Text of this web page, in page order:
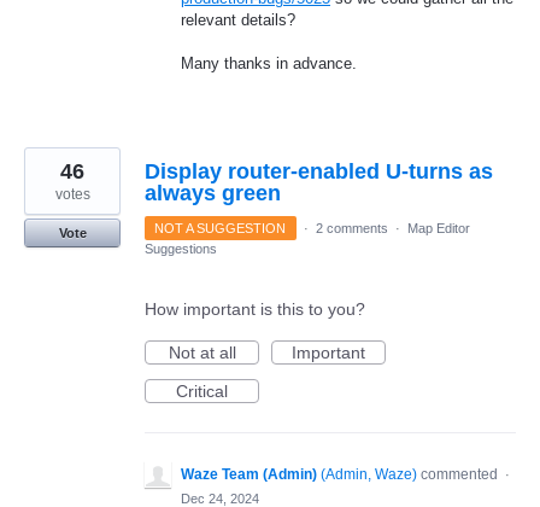
relevant details?
Many thanks in advance.
Display router-enabled U-turns as
always green
46
votes
Vote NOT A SUGGESTION · 2 comments ·
Map Editor
Suggestions
How important is this to you?
Not at all
Important
Critical
Waze Team (Admin) (Admin, Waze) commented
·
Dec 24, 2024